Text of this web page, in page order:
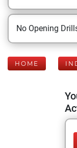
No Opening
HOME